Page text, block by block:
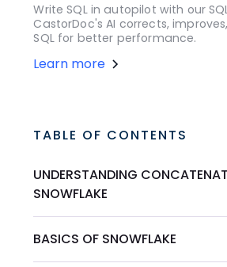
Write SQL in autopilot with our
CastorDoc's AI corrects,
SQL for better performance.
Learn more
TABLE OF CONTENTS
UNDERSTANDING
SNOWFLAKE
BASICS OF SNOWFLAKE